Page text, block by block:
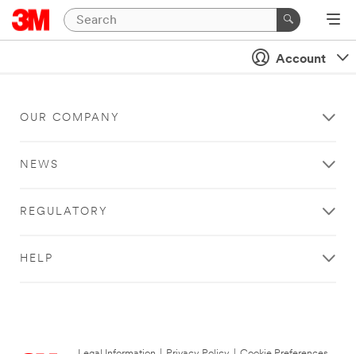
Account
OUR COMPANY
NEWS
REGULATORY
HELP